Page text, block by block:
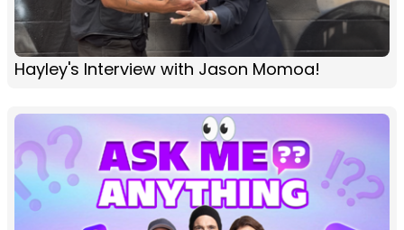
Hayley's Interview with Jason Momoa!